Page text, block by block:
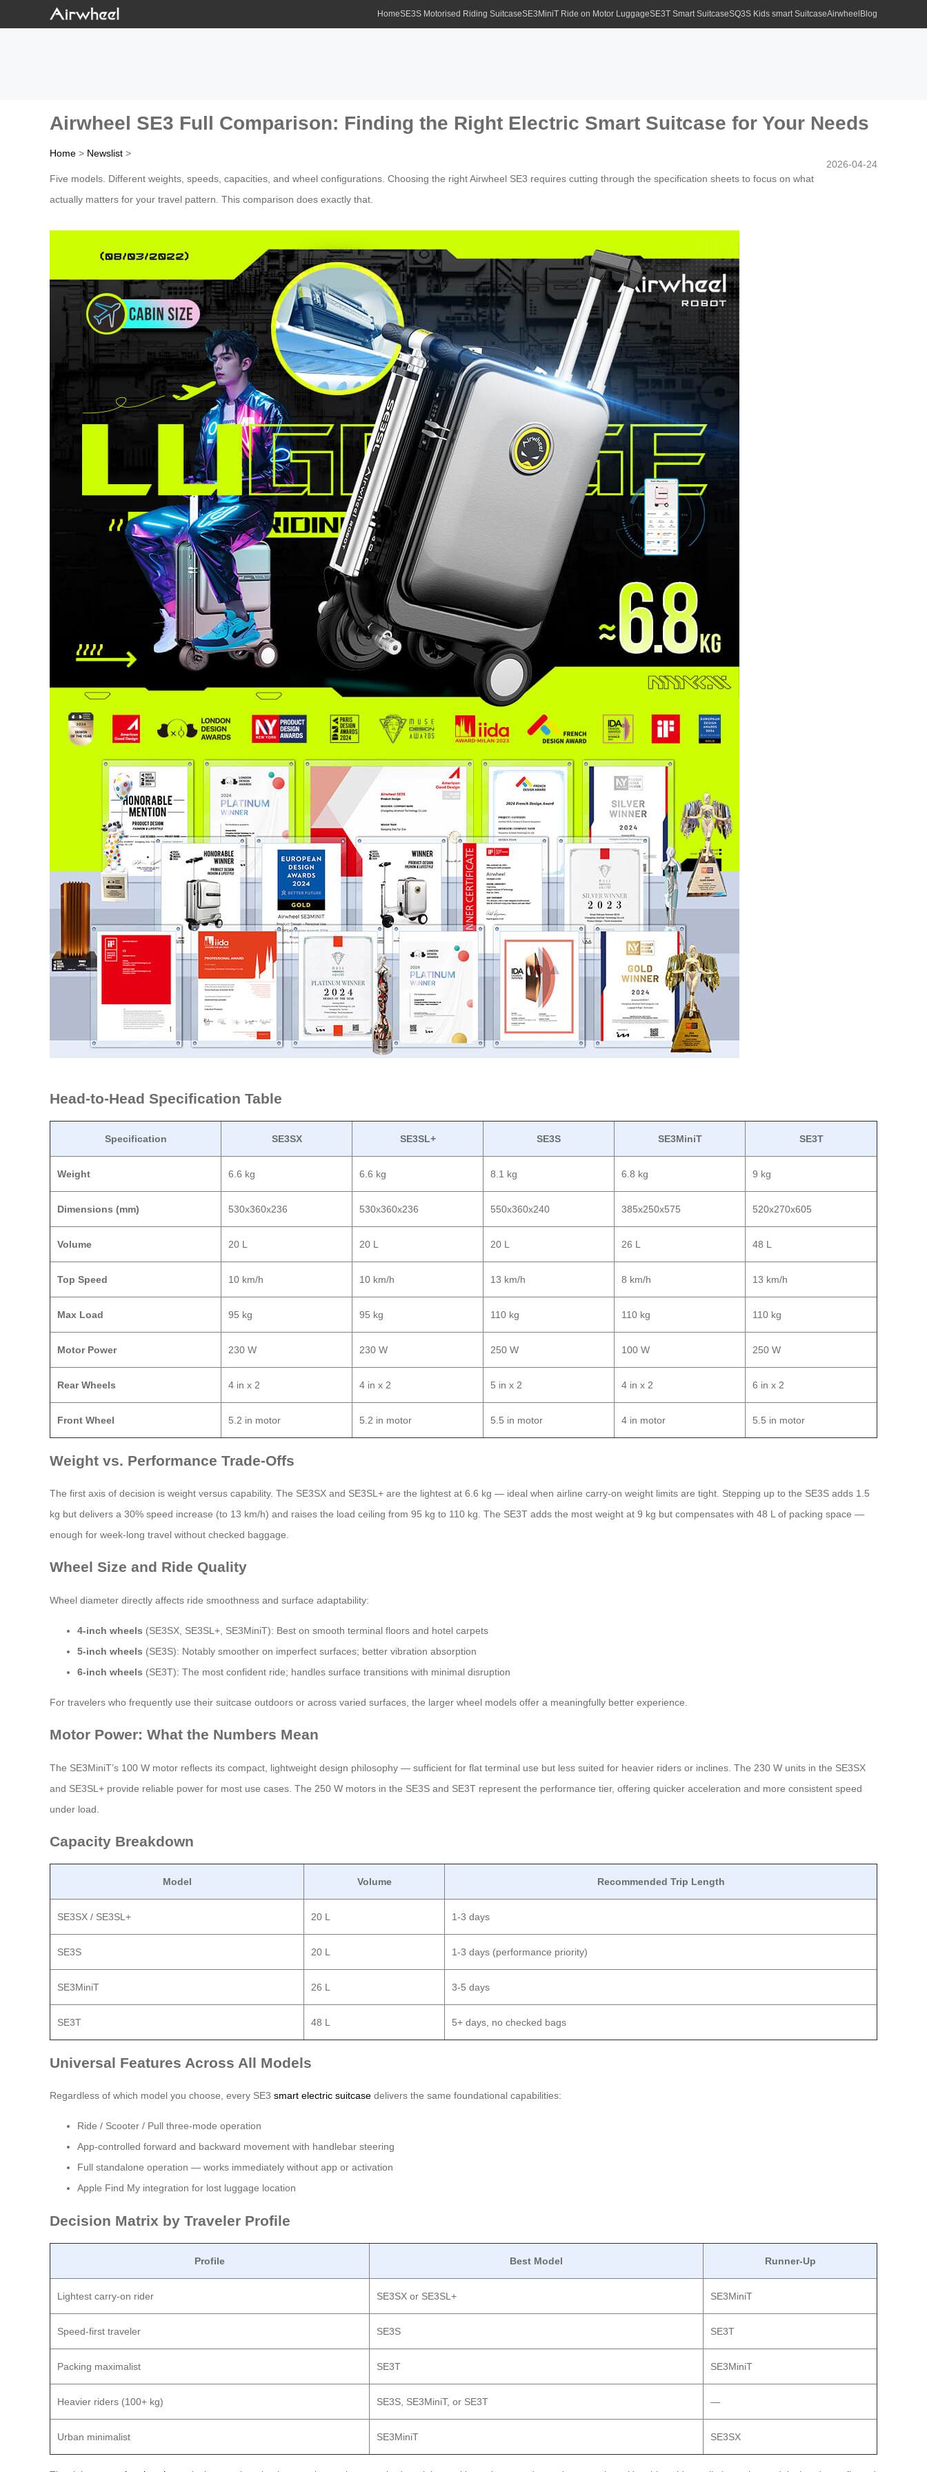
HomeSE3S Motorised Riding SuitcaseSE3MiniT Ride on Motor LuggageSE3T Smart SuitcaseSQ3S Kids smart SuitcaseAirwheel Blog
Airwheel SE3 Full Comparison: Finding the Right Electric Smart Suitcase for Your Needs
Home > Newslist >
2026-04-24
Five models. Different weights, speeds, capacities, and wheel configurations. Choosing the right Airwheel SE3 requires cutting through the specification sheets to focus on what
actually matters for your travel pattern. This comparison does exactly that.
Head-to-Head Specification Table
Specification SE3SX SE3SL+ SE3S SE3MiniT SE3T
Weight 6.6 kg 6.6 kg 8.1 kg 6.8 kg 9 kg
Dimensions (mm) 530x360x236 530x360x236 550x360x240 385x250x575 520x270x605
Volume 20 L 20 L 20 L 26 L 48 L
Top Speed 10 km/h 10 km/h 13 km/h 8 km/h 13 km/h
Max Load 95 kg 95 kg 110 kg 110 kg 110 kg
Motor Power 230 W 230 W 250 W 100 W 250 W
Rear Wheels 4 in x 2 4 in x 2 5 in x 2 4 in x 2 6 in x 2
Front Wheel 5.2 in motor 5.2 in motor 5.5 in motor 4 in motor 5.5 in motor
Weight vs. Performance Trade-Offs
The first axis of decision is weight versus capability. The SE3SX and SE3SL+ are the lightest at 6.6 kg — ideal when airline carry-on weight limits are tight. Stepping up to the SE3S adds 1.5
kg but delivers a 30% speed increase (to 13 km/h) and raises the load ceiling from 95 kg to 110 kg. The SE3T adds the most weight at 9 kg but compensates with 48 L of packing space —
enough for week-long travel without checked baggage.
Wheel Size and Ride Quality
Wheel diameter directly affects ride smoothness and surface adaptability:
4-inch wheels (SE3SX, SE3SL+, SE3MiniT): Best on smooth terminal floors and hotel carpets
5-inch wheels (SE3S): Notably smoother on imperfect surfaces; better vibration absorption
6-inch wheels (SE3T): The most confident ride; handles surface transitions with minimal disruption
For travelers who frequently use their suitcase outdoors or across varied surfaces, the larger wheel models offer a meaningfully better experience.
Motor Power: What the Numbers Mean
The SE3MiniT’s 100 W motor reflects its compact, lightweight design philosophy — sufficient for flat terminal use but less suited for heavier riders or inclines. The 230 W units in the SE3SX
and SE3SL+ provide reliable power for most use cases. The 250 W motors in the SE3S and SE3T represent the performance tier, offering quicker acceleration and more consistent speed
under load.
Capacity Breakdown
Model Volume Recommended Trip Length
SE3SX / SE3SL+ 20 L 1-3 days
SE3S 20 L 1-3 days (performance priority)
SE3MiniT 26 L 3-5 days
SE3T 48 L 5+ days, no checked bags
Universal Features Across All Models
Regardless of which model you choose, every SE3 smart electric suitcase delivers the same foundational capabilities:
Ride / Scooter / Pull three-mode operation
App-controlled forward and backward movement with handlebar steering
Full standalone operation — works immediately without app or activation
Apple Find My integration for lost luggage location
Decision Matrix by Traveler Profile
Profile Best Model Runner-Up
Lightest carry-on rider SE3SX or SE3SL+ SE3MiniT
Speed-first traveler SE3S SE3T
Packing maximalist SE3T SE3MiniT
Heavier riders (100+ kg) SE3S, SE3MiniT, or SE3T —
Urban minimalist SE3MiniT SE3SX